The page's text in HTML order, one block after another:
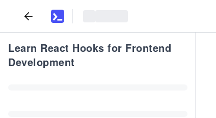
Learn React Hooks for Frontend
Development